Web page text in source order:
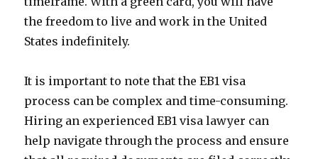
the freedom to live and work in the United
States indefinitely.
It is important to note that the EB1 visa
process can be complex and time-consuming.
Hiring an experienced EB1 visa lawyer can
help navigate through the process and ensure